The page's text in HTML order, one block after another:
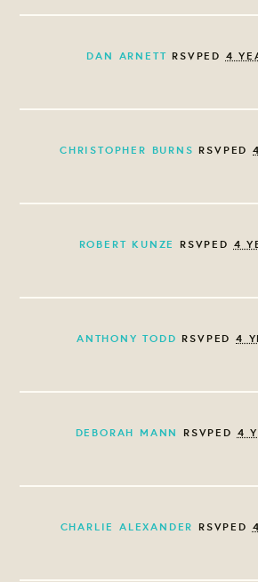
DAN ARNETT RSVPED 4
CHRISTOPHER BURNS RSVPED
ROBERT KUNZE RSVPED 4
ANTHONY TODD RSVPED4
DEBORAH MANN RSVPED 4
CHARLIE ALEXANDER RSVPED